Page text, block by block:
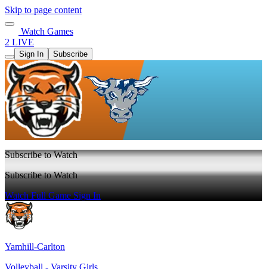
Skip to page content
Watch Games
2 LIVE
Sign In Subscribe
Subscribe to Watch
Subscribe to Watch
Watch Full GameSign In
Yamhill-Carlton
Volleyball - Varsity Girls